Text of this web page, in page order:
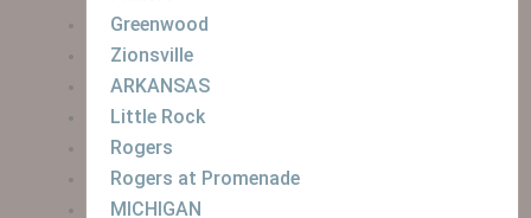
Greenwood
Zionsville
ARKANSAS
Little Rock
Rogers
Rogers at Promenade
MICHIGAN